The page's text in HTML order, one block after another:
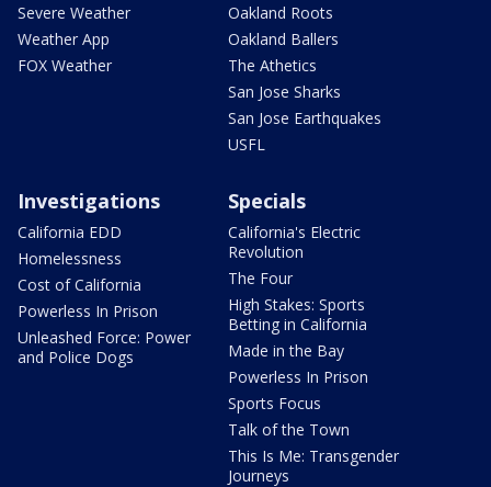
Severe Weather
Weather App
FOX Weather
Oakland Roots
Oakland Ballers
The Athetics
San Jose Sharks
San Jose Earthquakes
USFL
Investigations
California EDD
Homelessness
Cost of California
Powerless In Prison
Unleashed Force: Power
and Police Dogs
Specials
California's Electric
Revolution
The Four
High Stakes: Sports
Betting in California
Made in the Bay
Powerless In Prison
Sports Focus
Talk of the Town
This Is Me: Transgender
Journeys